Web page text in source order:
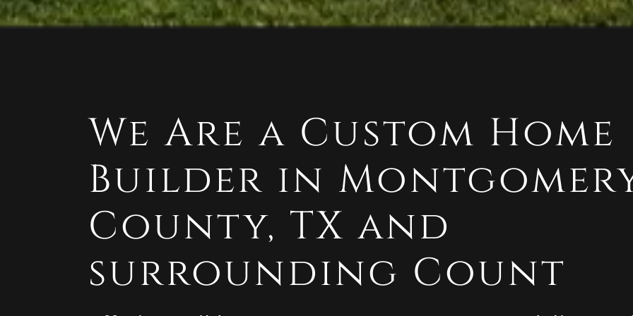
We Are a Custom Home
Builder in
County, TX and
surrounding Count